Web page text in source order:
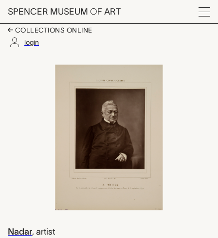
Skip to main content
SPENCER MUSEUM OF ART
Menu
COLLECTIONS ONLINE
login
Adolphe Thiers,
Artwork Overview
Nadar, artist